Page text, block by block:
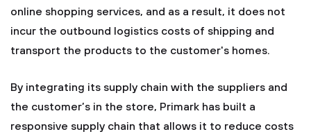
online shopping services, and as a result, it does not
incur the outbound logistics costs of shipping and
transport the products to the customer's homes.
By integrating its supply chain with the suppliers and
the customer’s in the store, Primark has built a
responsive supply chain that allows it to reduce costs